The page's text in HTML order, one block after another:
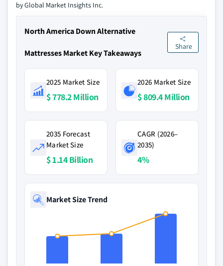
by Global Market Insights Inc.
North America Down Alternative
Mattresses Market Key Takeaways
Share
2025 Market Size
$ 778.2 Million
2026 Market Size
$ 809.4 Million
2035 Forecast
Market Size
$ 1.14 Billion
CAGR (2026–
2035)
4%
Market Size Trend